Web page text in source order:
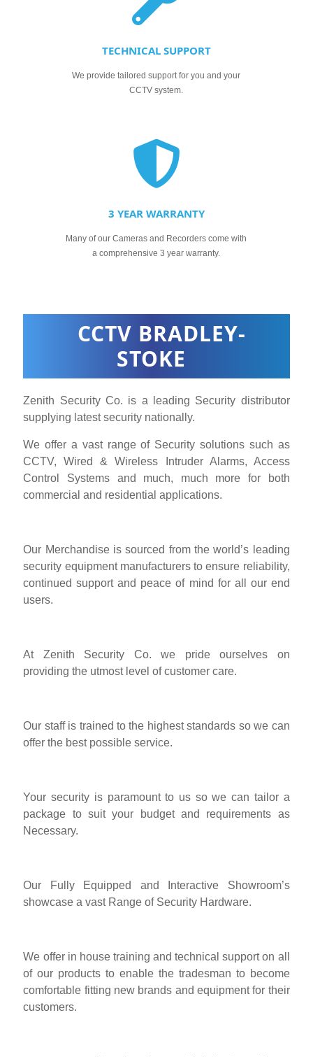
TECHNICAL SUPPORT
We provide tailored support for you and your
CCTV system.
3 YEAR WARRANTY
Many of our Cameras and Recorders come with
a comprehensive 3 year warranty.
CCTV BRADLEY-
STOKE
Zenith Security Co. is a leading Security distributor
supplying latest security nationally.
We offer a vast range of Security solutions such as
CCTV, Wired & Wireless Intruder Alarms, Access
Control Systems and much, much more for both
commercial and residential applications.
Our Merchandise is sourced from the world’s leading
security equipment manufacturers to ensure reliability,
continued support and peace of mind for all our end
users.
At Zenith Security Co. we pride ourselves on
providing the utmost level of customer care.
Our staff is trained to the highest standards so we can
offer the best possible service.
Your security is paramount to us so we can tailor a
package to suit your budget and requirements as
Necessary.
Our Fully Equipped and Interactive Showroom’s
showcase a vast Range of Security Hardware.
We offer in house training and technical support on all
of our products to enable the tradesman to become
comfortable fitting new brands and equipment for their
customers.